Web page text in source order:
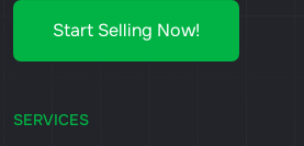
Start Selling Now!
SERVICES